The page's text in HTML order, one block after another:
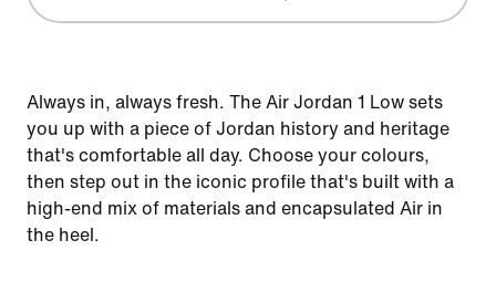
Always in, always fresh. The Air Jordan 1 Low sets
you up with a piece of Jordan history and heritage
that's comfortable all day. Choose your colours,
then step out in the iconic profile that's built with a
high-end mix of materials and encapsulated Air in
the heel.